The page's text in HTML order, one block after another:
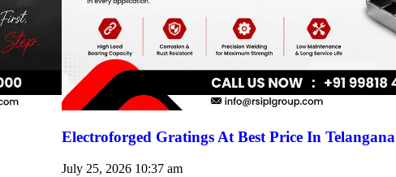
Electroforged Gratings At Best Price In Telangana
July 25, 2026 10:37 am